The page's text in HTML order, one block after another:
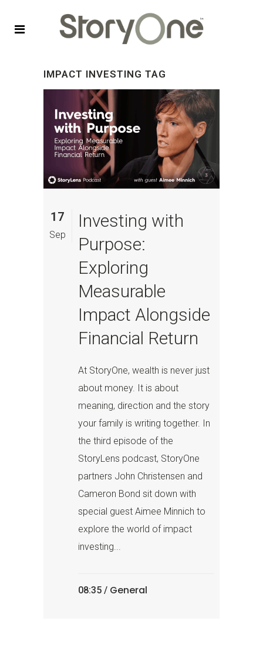
IMPACT INVESTING TAG
17
Sep
Investing with
Purpose:
Exploring
Measurable
Impact Alongside
Financial Return
At StoryOne, wealth is never just
about money. It is about
meaning, direction and the story
your family is writing together. In
the third episode of the
StoryLens podcast, StoryOne
partners John Christensen and
Cameron Bond sit down with
special guest Aimee Minnich to
explore the world of impact
investing...
08:35 / General